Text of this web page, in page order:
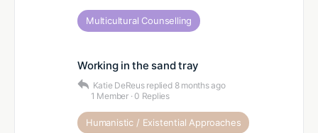
Multicultural Counselling
Working in the sand tray
Katie DeReus replied 8 months ago
1 Member · 0 Replies
Humanistic / Existential Approaches